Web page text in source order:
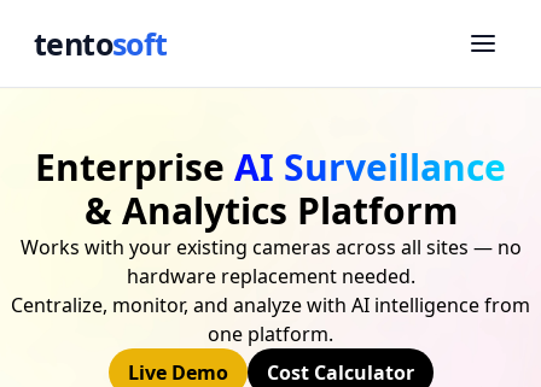
tentosoft
Enterprise AI Surveillance
& Analytics Platform
Works with your existing cameras across all sites — no
hardware replacement needed.
Centralize, monitor, and analyze with AI intelligence from
one platform.
Live Demo
Cost Calculator